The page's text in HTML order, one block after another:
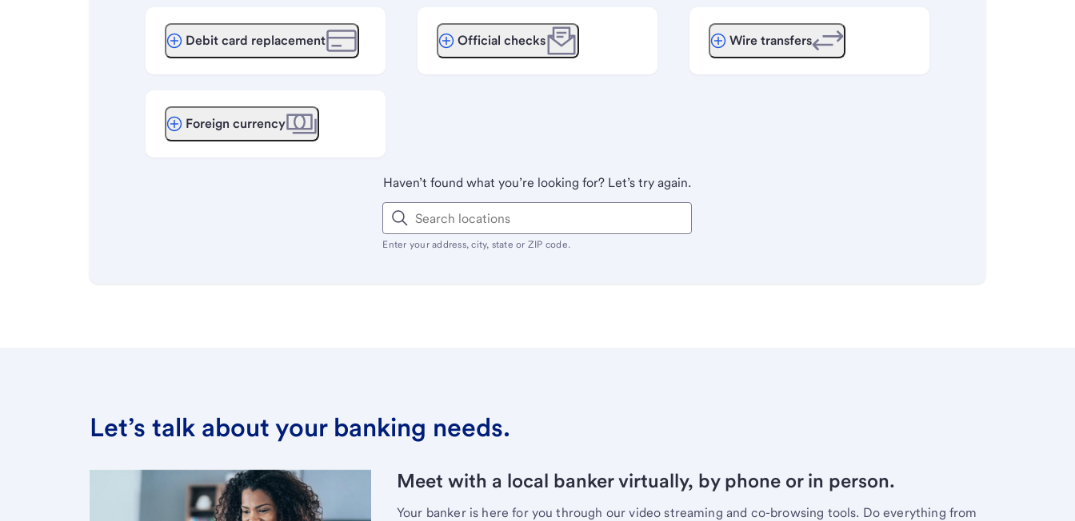
Debit card replacement
Foreign currency
Official checks Wire transfers
Haven’t found what you’re looking for? Let’s try again.
Enter your address, city, state or ZIP code.
Let’s talk about your banking needs.
Meet with a local banker virtually, by phone or in person.
Your banker is here for you through our video streaming and co-browsing tools. Do everything from